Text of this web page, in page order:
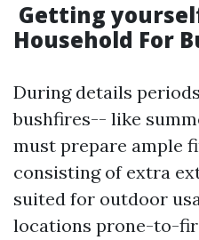
Getting
Household For
During details
bushfires-- like
must prepare ample
consisting of extra
suited for outdoor
locations prone-to-